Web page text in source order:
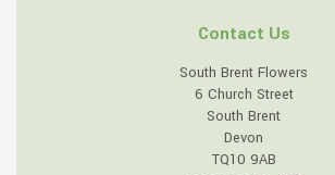
Contact Us
South Brent Flowers
6 Church Street
South Brent
Devon
TQ10 9AB